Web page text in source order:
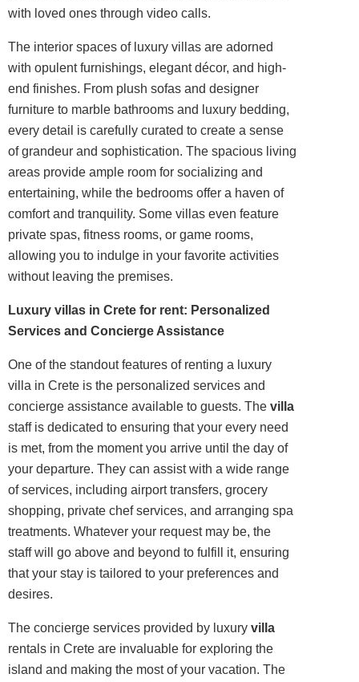
with loved ones through video calls.
The interior spaces of luxury villas are adorned
with opulent furnishings, elegant décor, and high-
end finishes. From plush sofas and designer
furniture to marble bathrooms and luxury bedding,
every detail is carefully curated to create a sense
of grandeur and sophistication. The spacious living
areas provide ample room for socializing and
entertaining, while the bedrooms offer a haven of
comfort and tranquility. Some villas even feature
private spas, fitness rooms, or game rooms,
allowing you to indulge in your favorite activities
without leaving the premises.
Luxury villas in Crete for rent: Personalized
Services and Concierge Assistance
One of the standout features of renting a luxury
villa in Crete is the personalized services and
concierge assistance available to guests. The villa
staff is dedicated to ensuring that your every need
is met, from the moment you arrive until the day of
your departure. They can assist with a wide range
of services, including airport transfers, grocery
shopping, private chef services, and arranging spa
treatments. Whatever your request may be, the
staff will go above and beyond to fulfill it, ensuring
that your stay is tailored to your preferences and
desires.
The concierge services provided by luxury villa
rentals in Crete are invaluable for exploring the
island and making the most of your vacation. The